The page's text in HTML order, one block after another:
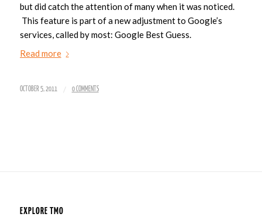
but did catch the attention of many when it was noticed.
This feature is part of a new adjustment to Google’s
services, called by most: Google Best Guess.
Read more
OCTOBER 5, 2011 / 0 COMMENTS
EXPLORE TMO